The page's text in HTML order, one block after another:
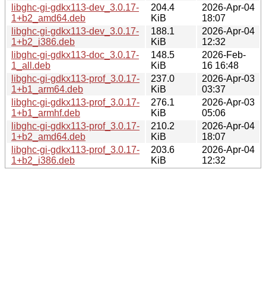
libghc-gi-gdkx113-dev_3.0.17-
1+b2_amd64.deb
204.4
KiB
2026-Apr-04
18:07
libghc-gi-gdkx113-dev_3.0.17-
1+b2_i386.deb
188.1
KiB
2026-Apr-04
12:32
libghc-gi-gdkx113-doc_3.0.17-
1_all.deb
148.5
KiB
2026-Feb-
16 16:48
libghc-gi-gdkx113-prof_3.0.17-
1+b1_arm64.deb
237.0
KiB
2026-Apr-03
03:37
libghc-gi-gdkx113-prof_3.0.17-
1+b1_armhf.deb
276.1
KiB
2026-Apr-03
05:06
libghc-gi-gdkx113-prof_3.0.17-
1+b2_amd64.deb
210.2
KiB
2026-Apr-04
18:07
libghc-gi-gdkx113-prof_3.0.17-
1+b2_i386.deb
203.6
KiB
2026-Apr-04
12:32